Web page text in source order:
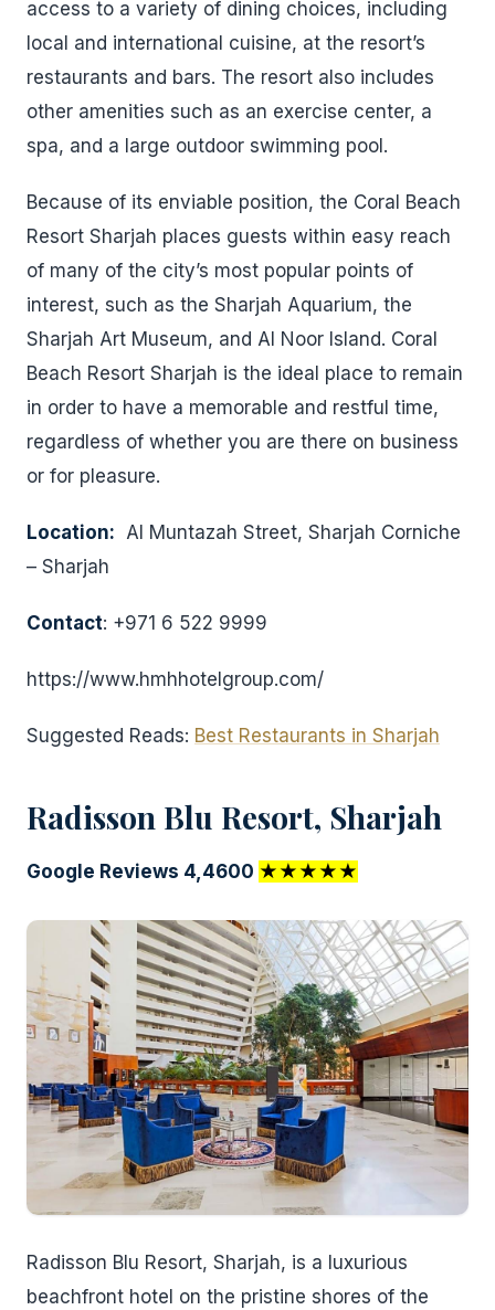
access to a variety of dining choices, including
local and international cuisine, at the resort’s
restaurants and bars. The resort also includes
other amenities such as an exercise center, a
spa, and a large outdoor swimming pool.
Because of its enviable position, the Coral Beach
Resort Sharjah places guests within easy reach
of many of the city’s most popular points of
interest, such as the Sharjah Aquarium, the
Sharjah Art Museum, and Al Noor Island. Coral
Beach Resort Sharjah is the ideal place to remain
in order to have a memorable and restful time,
regardless of whether you are there on business
or for pleasure.
Location: Al Muntazah Street, Sharjah Corniche
– Sharjah
Contact: +971 6 522 9999
https://www.hmhhotelgroup.com/
Suggested Reads: Best Restaurants in Sharjah
Radisson Blu Resort, Sharjah
Google Reviews 4,4600 ★★★★★
Radisson Blu Resort, Sharjah, is a luxurious
beachfront hotel on the pristine shores of the